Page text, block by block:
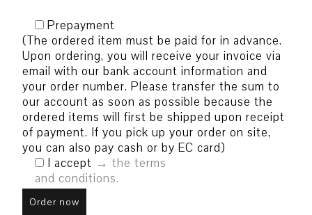
Prepayment
(The ordered item must be paid for in advance.
Upon ordering, you will receive your invoice via
email with our bank account information and
your order number. Please transfer the sum to
our account as soon as possible because the
ordered items will first be shipped upon receipt
of payment. If you pick up your order on site,
you can also pay cash or by EC card)
I accept
the terms
and conditions.